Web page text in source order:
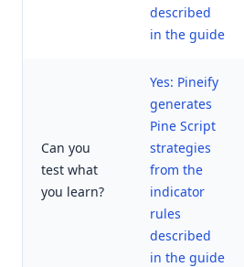
described
in the guide
Can you
test what
you learn?
Yes: Pineify
generates
Pine Script
strategies
from the
indicator
rules
described
in the guide